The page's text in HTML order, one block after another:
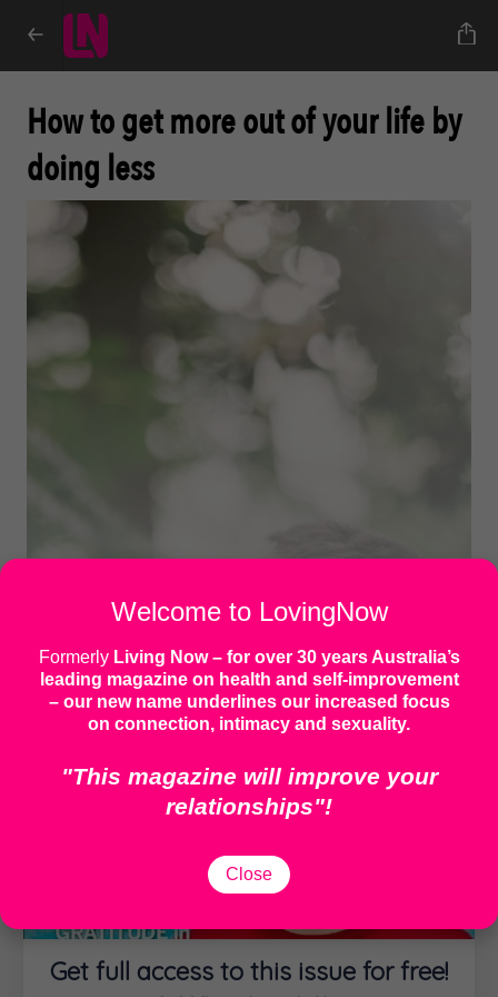
How to get more out of your life by
doing less
IMAGE: MOTOKI TONN | UNSPLASH
My cancer diagnosis gave me
permission to do less. This
Get full access to this issue for free!
Welcome to LovingNow
Formerly Living Now– for over 30 years Australia’s
leading magazine on health and self-improvement
– our new name underlines our increased focus
on connection, intimacy and sexuality.
"This magazine will improve your
relationships"!
Close